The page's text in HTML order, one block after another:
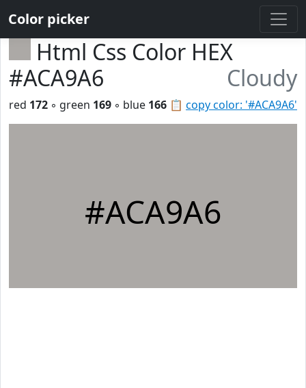
Color picker
Html Css Color HEX
#ACA9A6
Cloudy
📋 copy color: '#ACA9A6'
red 172 ◦ green 169 ◦ blue 166
#ACA9A6